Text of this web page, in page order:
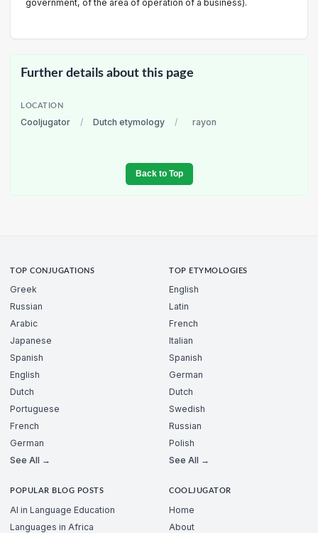
government, of the area of operation of a business).
Further details about this page
LOCATION
Cooljugator / Dutch etymology / rayon
Back to Top
TOP CONJUGATIONS
Greek
Russian
Arabic
Japanese
Spanish
English
Dutch
Portuguese
French
German
See All →
TOP ETYMOLOGIES
English
Latin
French
Italian
Spanish
German
Dutch
Swedish
Russian
Polish
See All →
POPULAR BLOG POSTS
AI in Language Education
Languages in Africa
COOLJUGATOR
Home
About